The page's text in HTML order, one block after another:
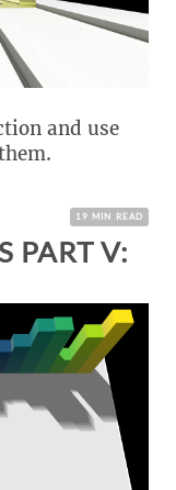
and use
19 MIN READ
PART V: